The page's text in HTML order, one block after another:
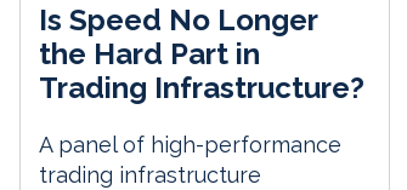
Is Speed No Longer
the Hard Part in
Trading Infrastructure?
A panel of high-performance
trading infrastructure